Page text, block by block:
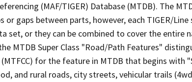
(MAF/TIGER) Database (MTDB). The
or gaps between parts, however, each TIGER/
set, or they can be combined to cover the entire
MTDB Super Class "Road/Path Features"
for the feature in MTDB that begins with
and rural roads, city streets, vehicular trails